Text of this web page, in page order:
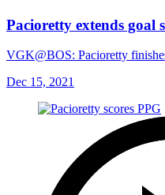
Pacioretty extends goal
VGK@BOS: Pacioretty
Dec 15, 2021